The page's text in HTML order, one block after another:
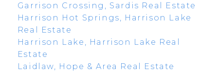
Garrison Crossing, Sardis Real Estate
Harrison Hot Springs, Harrison Lake
Real Estate
Harrison Lake, Harrison Lake Real
Estate
Laidlaw, Hope & Area Real Estate